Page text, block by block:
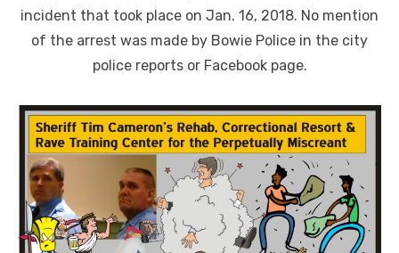
incident that took place on Jan. 16, 2018. No mention
of the arrest was made by Bowie Police in the city
police reports or Facebook page.